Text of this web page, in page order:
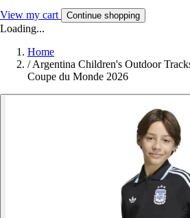
View my cart Continue shopping
Loading...
Home
/Argentina Children's Outdoor
Coupe du Monde 2026